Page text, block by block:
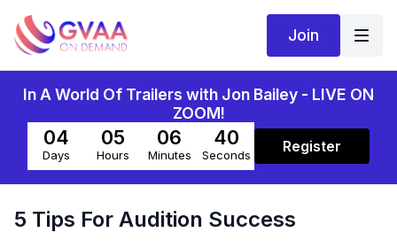
Join
In A World Of Trailers with Jon Bailey - LIVE ON
ZOOM!
04
Days
05
Hours
06
Minutes
39
Seconds Register
5 Tips For Audition Success